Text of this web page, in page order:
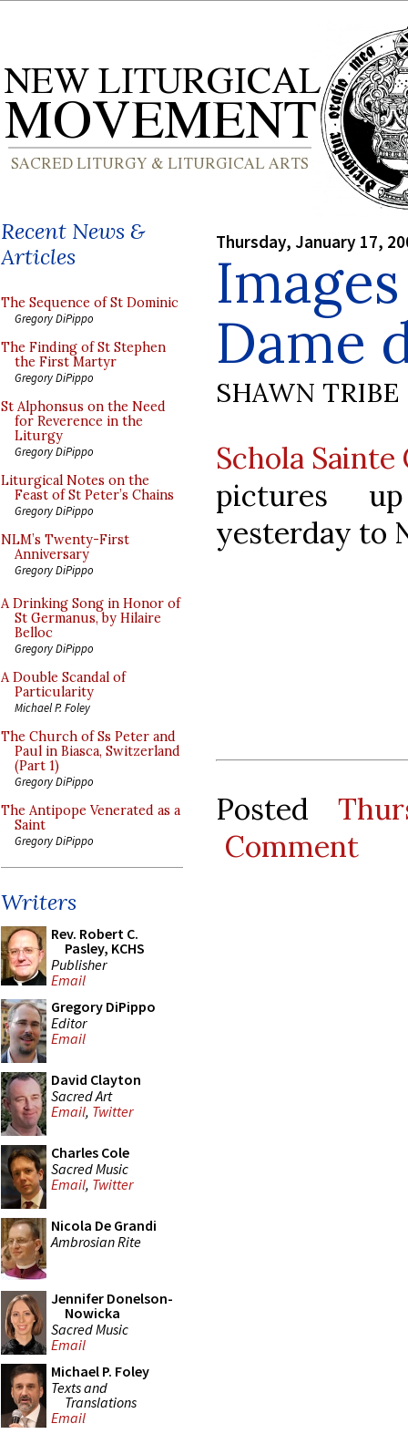
Recent News &
Articles
The Sequence of St Dominic
Gregory DiPippo
The Finding of St Stephen
the First Martyr
Gregory DiPippo
St Alphonsus on the Need
for Reverence in the
Liturgy
Gregory DiPippo
Liturgical Notes on the
Feast of St Peter’s Chains
Gregory DiPippo
NLM’s Twenty-First
Anniversary
Gregory DiPippo
A Drinking Song in Honor of
St Germanus, by Hilaire
Belloc
Gregory DiPippo
A Double Scandal of
Particularity
Michael P. Foley
The Church of Ss Peter and
Paul in Biasca, Switzerland
(Part 1)
Gregory DiPippo
The Antipope Venerated as a
Saint
Gregory DiPippo
Writers
Rev. Robert C.
Pasley, KCHS
Publisher
Email
Gregory DiPippo
Editor
Email
David Clayton
Sacred Art
Email, Twitter
Charles Cole
Sacred Music
Email, Twitter
Nicola De Grandi
Ambrosian Rite
Jennifer Donelson-
Nowicka
Sacred Music
Email
Michael P. Foley
Texts and
Translations
Email
Thursday, January 17,
Dame
SHAWN TRIBE
Schola Sainte
pictures
yesterday to
Posted
Comment